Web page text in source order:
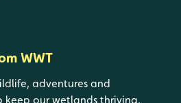
WWT
adventures and
keep our wetlands thriving.